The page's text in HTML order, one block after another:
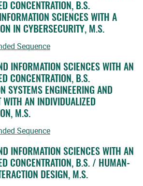
CONCENTRATION, B.S.
SCIENCES WITH A
IN CYBERSECURITY, M.S.
Sequence
INFORMATION SCIENCES WITH AN
CONCENTRATION, B.S.
SYSTEMS ENGINEERING AND
WITH AN INDIVIDUALIZED
M.S.
Sequence
INFORMATION SCIENCES WITH AN
CONCENTRATION, B.S. / HUMAN-
DESIGN, M.S.